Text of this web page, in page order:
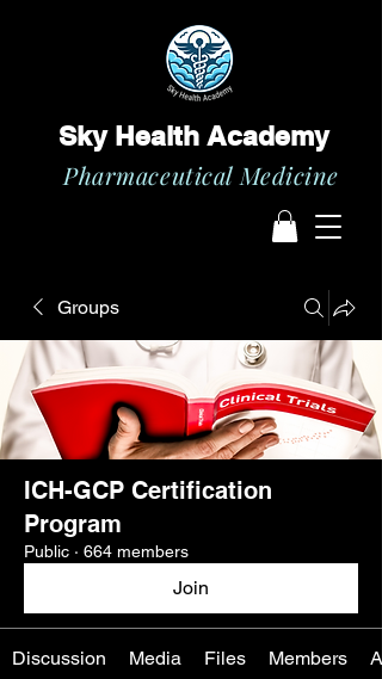
Sky Health Academy
Pharmaceutical Medicine
Groups
ICH-GCP Certification
Program
Public · 664 members
Join
Discussion Media Files Members